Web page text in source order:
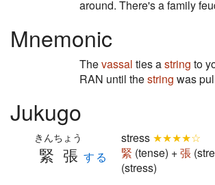
around. There's a family
Mnemonic
Thevassal ties astring to
RAN until thestring was
Jukugo
緊張
きんちょう
する
stress ★★★★☆
緊 (tense) +張
(stress)